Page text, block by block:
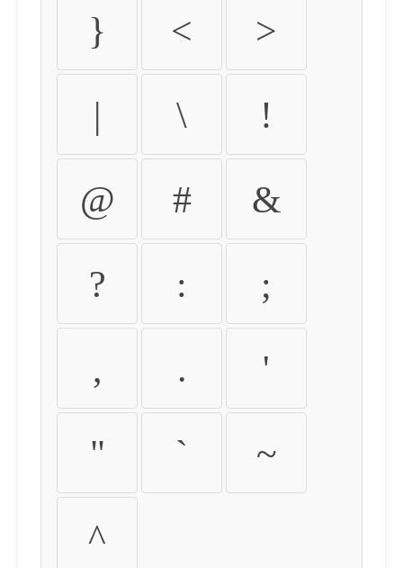
} < >
| \ !
@ # &
? : ;
, . '
" ` ~
^